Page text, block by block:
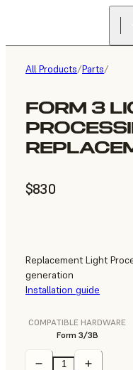
All Products/Parts/
FORM 3
$830
Replacement Light
generation
Installation guide
COMPATIBLE HARDWARE
Form 3/3B